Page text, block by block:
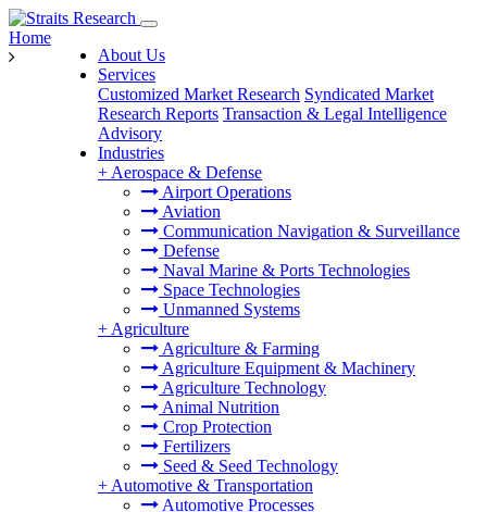
About Us
Services
Customized Market Research Syndicated Market
Research Reports Transaction & Legal Intelligence
Advisory
Industries
+ Aerospace & Defense
Airport Operations
Aviation
Communication Navigation & Surveillance
Defense
Naval Marine & Ports Technologies
Space Technologies
Unmanned Systems
+ Agriculture
Agriculture & Farming
Agriculture Equipment & Machinery
Agriculture Technology
Animal Nutrition
Crop Protection
Fertilizers
Seed & Seed Technology
+ Automotive & Transportation
Automotive Processes
Home